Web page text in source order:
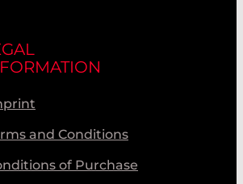
and Conditions
of Purchase